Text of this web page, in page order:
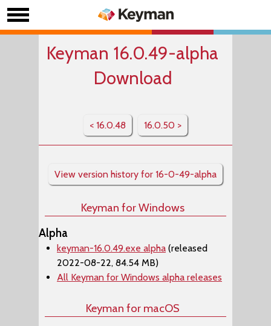
Keyman 16.0.49-alpha
Download
< 16.0.48 16.0.50 >
View version history for 16-0-49-alpha
Keyman for Windows
Alpha
keyman-16.0.49.exe alpha (released
2022-08-22, 84.54 MB)
All Keyman for Windows alpha releases
Keyman for macOS